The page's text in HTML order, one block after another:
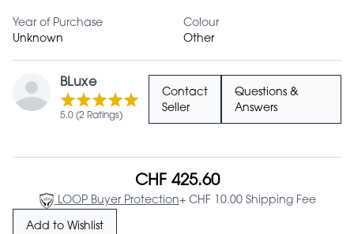
Year of Purchase
Unknown
Colour
Other
BLuxe
5.0 (2 Ratings)
Contact
Seller
Questions &
Answers
CHF 425.60
LOOP Buyer Protection+ CHF 10.00 Shipping Fee
Add to Wishlist